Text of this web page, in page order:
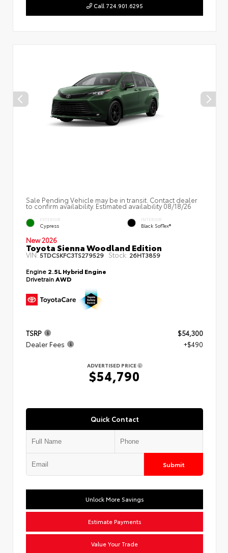
Call 724.901.6295
Sale Pending Vehicle may be in transit. Contact dealer
to confirm availability. Estimated availability 08/18/26
EXTERIOR
Cypress
INTERIOR
Black SofTex®
New 2026
Toyota Sienna Woodland Edition
VIN:5TDCSKFC3TS279529 Stock: 26HT3859
Engine 2.5L Hybrid Engine
Drivetrain AWD
TSRP
$54,300
Dealer Fees
+$490
ADVERTISED PRICE
$54,790
Quick Contact
Submit
Unlock More Savings
Estimate Payments
Value Your Trade